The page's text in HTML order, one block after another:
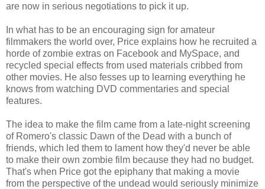
are now in serious negotiations to pick it up.
In what has to be an encouraging sign for amateur
filmmakers the world over, Price explains how he recruited a
horde of zombie extras on Facebook and MySpace, and
recycled special effects from used materials cribbed from
other movies. He also fesses up to learning everything he
knows from watching DVD commentaries and special
features.
The idea to make the film came from a late-night screening
of Romero's classic Dawn of the Dead with a bunch of
friends, which led them to lament how they'd never be able
to make their own zombie film because they had no budget.
That's when Price got the epiphany that making a movie
from the perspective of the undead would seriously minimize